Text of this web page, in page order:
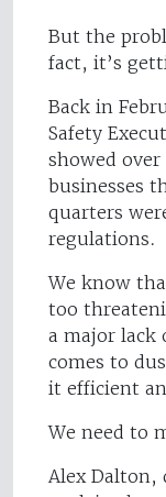
But the
fact, it’s
Back in
Safety
showed
businesses
quarters
regulations.
We know
too
a major lack
comes to
it efficient
We need to
Alex Dalton,